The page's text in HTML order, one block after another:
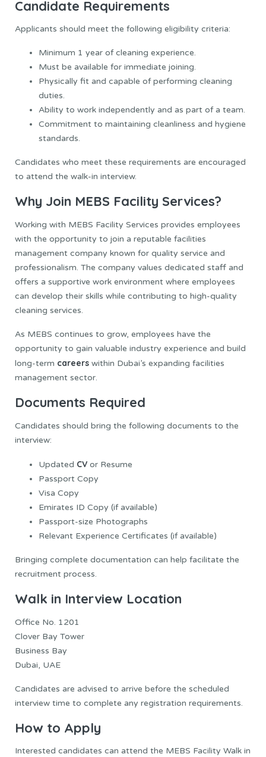
Candidate Requirements
Applicants should meet the following eligibility criteria:
Minimum 1 year of cleaning experience.
Must be available for immediate joining.
Physically fit and capable of performing cleaning
duties.
Ability to work independently and as part of a team.
Commitment to maintaining cleanliness and hygiene
standards.
Candidates who meet these requirements are encouraged
to attend the walk-in interview.
Why Join MEBS Facility Services?
Working with MEBS Facility Services provides employees
with the opportunity to join a reputable facilities
management company known for quality service and
professionalism. The company values dedicated staff and
offers a supportive work environment where employees
can develop their skills while contributing to high-quality
cleaning services.
As MEBS continues to grow, employees have the
opportunity to gain valuable industry experience and build
long-term careers within Dubai’s expanding facilities
management sector.
Documents Required
Candidates should bring the following documents to the
interview:
Updated CV or Resume
Passport Copy
Visa Copy
Emirates ID Copy (if available)
Passport-size Photographs
Relevant Experience Certificates (if available)
Bringing complete documentation can help facilitate the
recruitment process.
Walk in Interview Location
Office No. 1201
Clover Bay Tower
Business Bay
Dubai, UAE
Candidates are advised to arrive before the scheduled
interview time to complete any registration requirements.
How to Apply
Interested candidates can attend the MEBS Facility Walk in